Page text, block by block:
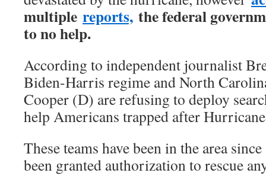
multiple reports, the federal
to no help.
According to independent journalist
Biden-Harris regime and North
Cooper (D) are refusing to deploy
help Americans trapped after
These teams have been in the area
been granted authorization to rescue